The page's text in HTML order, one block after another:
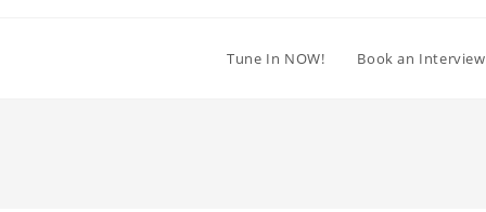
Tune In NOW! Book an Interview